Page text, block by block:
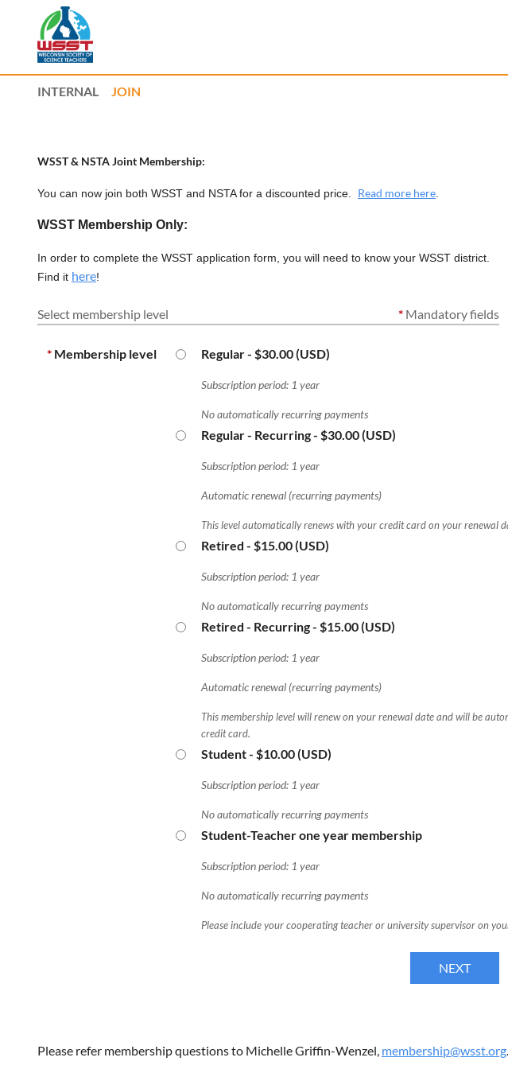
INTERNAL JOIN
WSST & NSTA Joint Membership:
You can now join both WSST and NSTA for a discounted price. Read more here
WSST Membership Only:
In order to complete the WSST application form, you will need to know your WSST district.
Find it here!
Select membership level * Mandatory fields
* Membership level Regular- $30.00 (USD)
Subscription period: 1 year
No automatically recurring payments
Regular - Recurring- $30.00 (USD)
Subscription period: 1 year
Automatic renewal (recurring payments)
This level automatically renews with your credit card on your renewal
Retired - $15.00 (USD)
Subscription period: 1 year
No automatically recurring payments
Retired - Recurring- $15.00 (USD)
Subscription period: 1 year
Automatic renewal (recurring payments)
This membership level will renew on your renewal date and will be
credit card.
Student- $10.00 (USD)
Subscription period: 1 year
No automatically recurring payments
Student-Teacher one year membership
Subscription period: 1 year
No automatically recurring payments
Please include your cooperating teacher or university supervisor on
Please refer membership questions to Michelle Griffin-Wenzel, membership@wsst.org.